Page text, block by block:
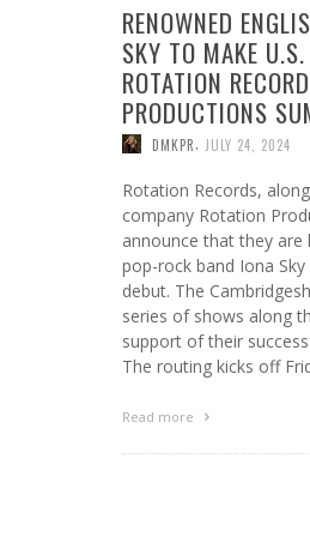
RENOWNED
SKY TO MAKE
ROTATION
PRODUCTIONS
DMKPR JULY 24, 2024
Rotation Records,
company Rotation
announce that they are
pop-rock band Iona
debut. The
series of shows along
support of their
The routing kicks off
Read more